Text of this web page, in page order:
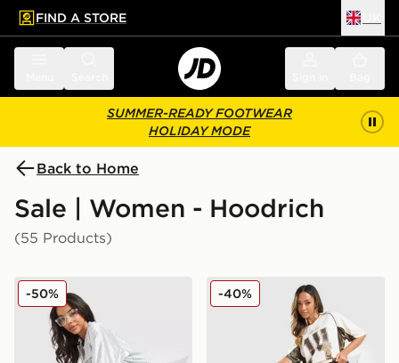
main content
Skip footer
FIND A STORE
SUMMER-READY FOOTWEAR
HOLIDAY MODE
Back to Home
Sale | Women - Hoodrich
(55 Products)
Hoodrich Field Camo Jorts
-50% Hoodrich Field Camo Jorts
-40%